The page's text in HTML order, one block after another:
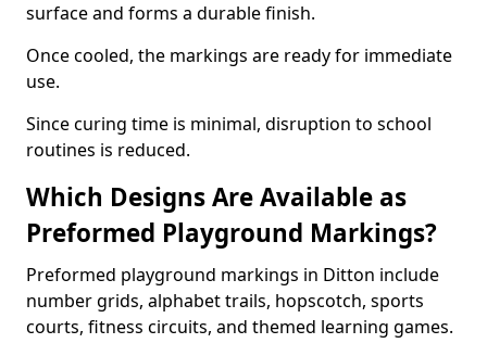
surface and forms a durable finish.
Once cooled, the markings are ready for immediate
use.
Since curing time is minimal, disruption to school
routines is reduced.
Which Designs Are Available as
Preformed Playground Markings?
Preformed playground markings in Ditton include
number grids, alphabet trails, hopscotch, sports
courts, fitness circuits, and themed learning games.